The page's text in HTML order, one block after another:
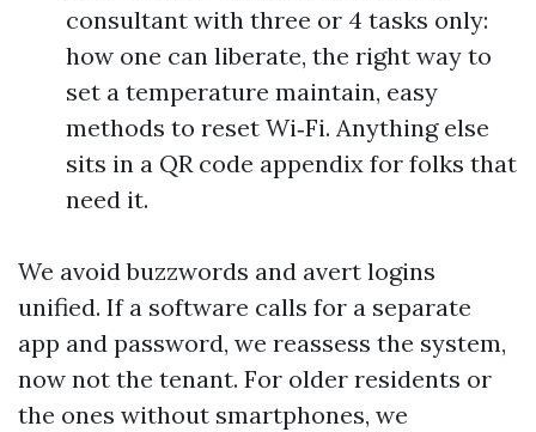
consultant with three or 4 tasks only:
how one can liberate, the right way to
set a temperature maintain, easy
methods to reset Wi‑Fi. Anything else
sits in a QR code appendix for folks that
need it.
We avoid buzzwords and avert logins
unified. If a software calls for a separate
app and password, we reassess the system,
now not the tenant. For older residents or
the ones without smartphones, we